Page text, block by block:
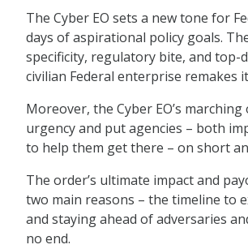
The Cyber EO sets a new tone for
days of aspirational policy goals.
specificity, regulatory bite, and
civilian Federal enterprise remakes
Moreover, the Cyber EO’s
urgency and put agencies – both
to help them get there – on short
The order’s ultimate impact and
two main reasons – the timeline to
and staying ahead of adversaries
no end.